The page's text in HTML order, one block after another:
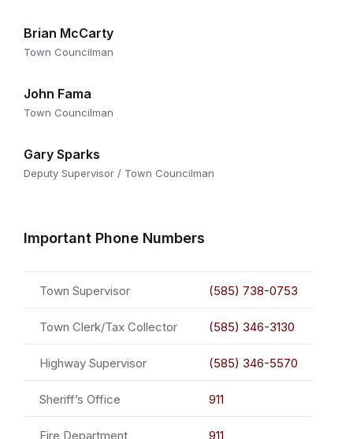
Brian McCarty
Town Councilman
John Fama
Town Councilman
Gary Sparks
Deputy Supervisor / Town Councilman
Important Phone Numbers
Town Supervisor (585) 738-0753
Town Clerk/Tax Collector (585) 346-3130
Highway Supervisor (585) 346-5570
Sheriff’s Office 911
Fire Department 911